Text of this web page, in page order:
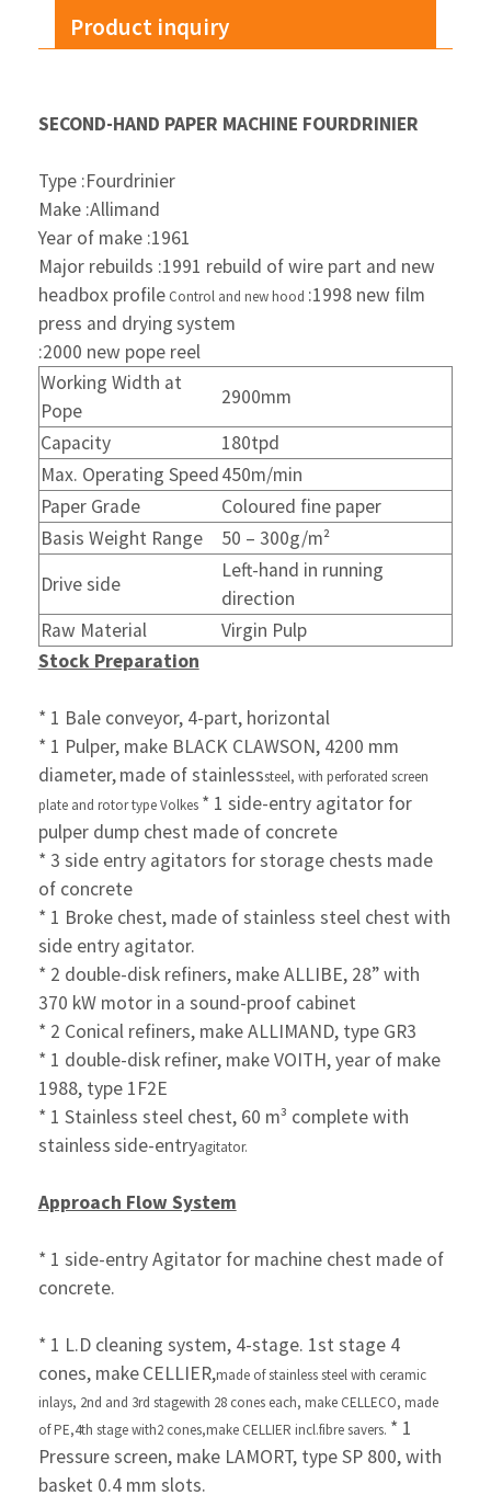
Product inquiry
SECOND-HAND PAPER MACHINE FOURDRINIER
Type :Fourdrinier
Make :Allimand
Year of make :1961
Major rebuilds :1991 rebuild of wire part and new
headbox profile Control and new hood :1998 new film
press and dryingsystem
:2000 new pope reel
Working Width at
Pope
2900mm
Capacity
180tpd
Max. Operating Speed450m/min
Paper Grade
Coloured fine paper
Basis Weight Range
50 – 300g/m²
Drive side
Left-hand in running
direction
Raw Material
Virgin Pulp
Stock Preparation
* 1 Bale conveyor, 4-part, horizontal
* 1 Pulper, make BLACK CLAWSON, 4200 mm
diameter,made of stainlesssteel, with perforated screen
plate and rotor type Volkes * 1 side-entry agitator for
pulper dump chest made of concrete
* 3 side entry agitators for storage chests made
of concrete
* 1 Broke chest, made of stainless steel chest with
side entry agitator.
* 2 double-disk refiners, make ALLIBE, 28” with
370 kW motor in a sound-proof cabinet
* 2 Conical refiners, make ALLIMAND, type GR3
* 1 double-disk refiner, make VOITH, year of make
1988, type 1F2E
* 1 Stainless steel chest, 60 m³ complete with
stainlessside-entryagitator.
Approach Flow System
* 1 side-entry Agitator for machine chest made of
concrete.
* 1 L.D cleaning system, 4-stage. 1st stage 4
cones, makeCELLIER,made of stainless steel with ceramic
inlays, 2nd and 3rd stagewith 28 cones each, make CELLECO, made
of PE,4th stage with2 cones,make CELLIER incl.fibre savers. * 1
Pressure screen, make LAMORT, type SP 800, with
basket 0.4 mm slots.